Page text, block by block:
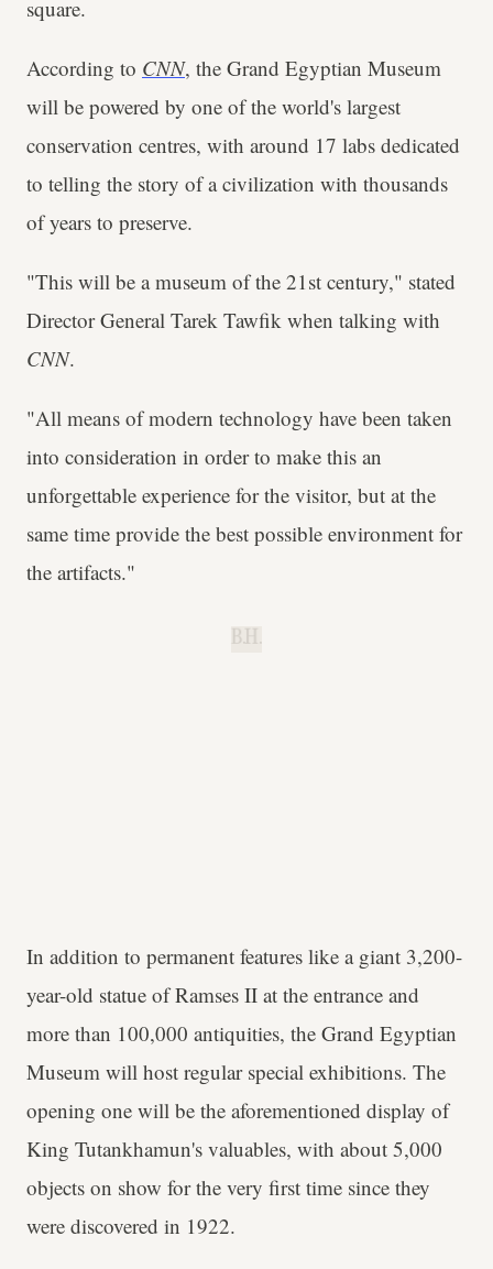
square.
According to CNN, the Grand Egyptian Museum
will be powered by one of the world's largest
conservation centres, with around 17 labs dedicated
to telling the story of a civilization with thousands
of years to preserve.
"This will be a museum of the 21st century," stated
Director General Tarek Tawfik when talking with
CNN.
"All means of modern technology have been taken
into consideration in order to make this an
unforgettable experience for the visitor, but at the
same time provide the best possible environment for
the artifacts."
B.H.
In addition to permanent features like a giant 3,200-
year-old statue of Ramses II at the entrance and
more than 100,000 antiquities, the Grand Egyptian
Museum will host regular special exhibitions. The
opening one will be the aforementioned display of
King Tutankhamun's valuables, with about 5,000
objects on show for the very first time since they
were discovered in 1922.